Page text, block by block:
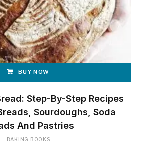
BUY NOW
Step-By-Step Recipes
Sourdoughs, Soda
And Pastries
BAKING BOOKS